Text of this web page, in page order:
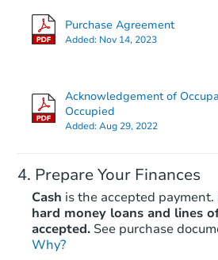
Purchase Agreement
Added: Nov 14, 2023
Acknowledgement of
Occupied
Added:Aug 29, 2022
Prepare Your Finances
Cash is the accepted payment.
hard money loans and lines
accepted. See purchase
Why?